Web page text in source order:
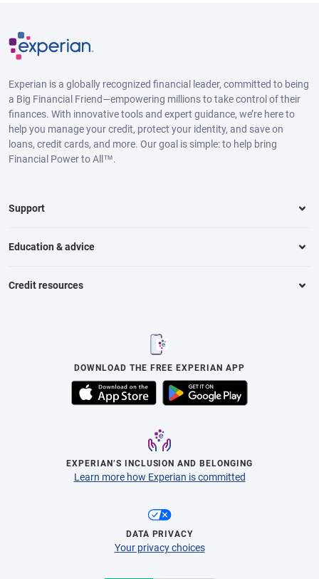
Experian is a globally recognized financial leader, committed to being
a Big Financial Friend—empowering millions to take control of their
finances. With innovative tools and expert guidance, we’re here to
help you manage your credit, protect your identity, and save on
loans, credit cards, and more. Our goal is simple: to help bring
Financial Power to All™.
Support
Education & advice
Credit resources
DOWNLOAD THE FREE EXPERIAN APP
EXPERIAN’S INCLUSION AND BELONGING
Learn more how Experian is committed
DATA PRIVACY
Your privacy choices